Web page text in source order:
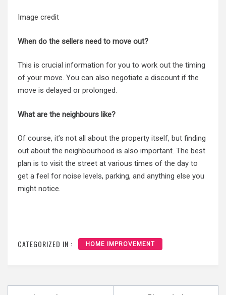
Image credit
When do the sellers need to move out?
This is crucial information for you to work out the timing
of your move. You can also negotiate a discount if the
move is delayed or prolonged.
What are the neighbours like?
Of course, it’s not all about the property itself, but finding
out about the neighbourhood is also important. The best
plan is to visit the street at various times of the day to
get a feel for noise levels, parking, and anything else you
might notice.
CATEGORIZED IN : HOME IMPROVEMENT